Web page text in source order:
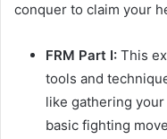
conquer to claim your
FRM Part I: This
tools and
like gathering
basic fighting